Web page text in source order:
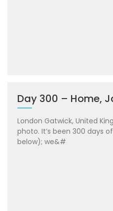
Day 300 – Home,
London Gatwick, United
photo. It’s been 300 days
below); we&#